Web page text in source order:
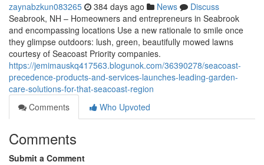
zaynabzkun083265 384 days ago News
Discuss
Seabrook, NH – Homeowners and entrepreneurs in Seabrook
and encompassing locations Use a new rationale to smile once
they glimpse outdoors: lush, green, beautifully mowed lawns
courtesy of Seacoast Priority companies.
https://jemimauskq417563.blogunok.com/36390278/seacoast-
precedence-products-and-services-launches-leading-garden-
care-solutions-for-that-seacoast-region
Comments
Who Upvoted
Comments
Submit a Comment